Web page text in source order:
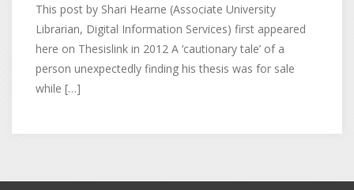
This post by Shari Hearne (Associate University
Librarian, Digital Information Services) first appeared
here on Thesislink in 2012 A ‘cautionary tale’ of a
person unexpectedly finding his thesis was for sale
while […]